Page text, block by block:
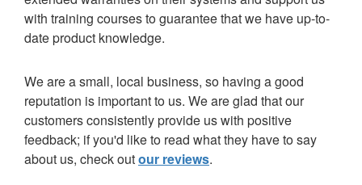
with training courses to guarantee that we have up-to-
date product knowledge.
We are a small, local business, so having a good
reputation is important to us. We are glad that our
customers consistently provide us with positive
feedback; if you'd like to read what they have to say
about us, check outour reviews.